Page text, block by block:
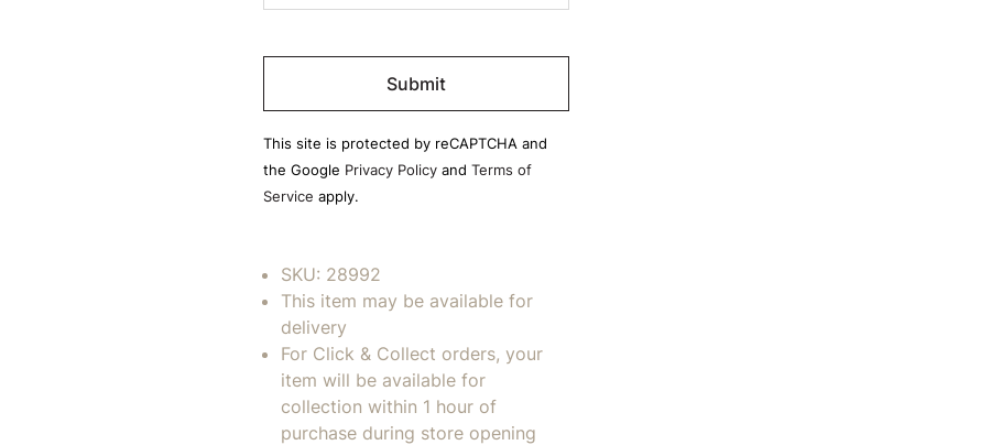
Please
empty.
This site is protected by reCAPTCHA and
the Google Privacy Policyand Terms of
Service apply.
SKU: 28992
This item may be available for
delivery
For Click & Collect orders, your
item will be available for
collection within 1 hour of
purchase during store opening